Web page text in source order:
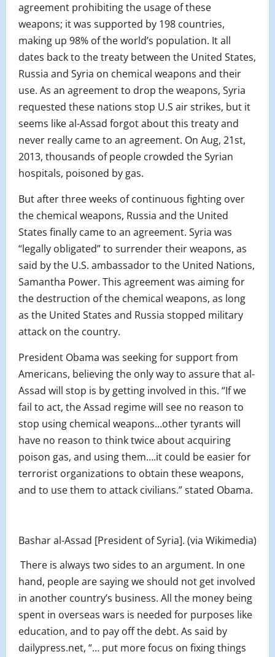
agreement prohibiting the usage of these
weapons; it was supported by 198 countries,
making up 98% of the world’s population. It all
dates back to the treaty between the United States,
Russia and Syria on chemical weapons and their
use. As an agreement to drop the weapons, Syria
requested these nations stop U.S air strikes, but it
seems like al-Assad forgot about this treaty and
never really came to an agreement. On Aug, 21st,
2013, thousands of people crowded the Syrian
hospitals, poisoned by gas.
But after three weeks of continuous fighting over
the chemical weapons, Russia and the United
States finally came to an agreement. Syria was
“legally obligated” to surrender their weapons, as
said by the U.S. ambassador to the United Nations,
Samantha Power. This agreement was aiming for
the destruction of the chemical weapons, as long
as the United States and Russia stopped military
attack on the country.
President Obama was seeking for support from
Americans, believing the only way to assure that al-
Assad will stop is by getting involved in this. “If we
fail to act, the Assad regime will see no reason to
stop using chemical weapons…other tyrants will
have no reason to think twice about acquiring
poison gas, and using them….it could be easier for
terrorist organizations to obtain these weapons,
and to use them to attack civilians.” stated Obama.
Bashar al-Assad [President of Syria]. (via Wikimedia)
There is always two sides to an argument. In one
hand, people are saying we should not get involved
in another country’s business. All the money being
spent in overseas wars is needed for purposes like
education, and to pay off the debt. As said by
dailypress.net, “… put more focus on fixing things